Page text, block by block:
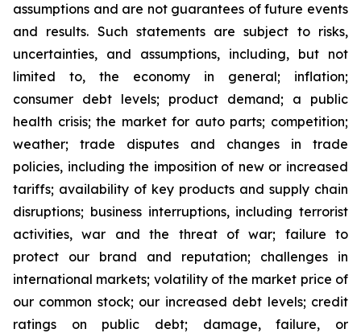
assumptions and are not guarantees of future events
and results. Such statements are subject to risks,
uncertainties, and assumptions, including, but not
limited to, the economy in general; inflation;
consumer debt levels; product demand; a public
health crisis; the market for auto parts; competition;
weather; trade disputes and changes in trade
policies, including the imposition of new or increased
tariffs; availability of key products and supply chain
disruptions; business interruptions, including terrorist
activities, war and the threat of war; failure to
protect our brand and reputation; challenges in
international markets; volatility of the market price of
our common stock; our increased debt levels; credit
ratings on public debt; damage, failure, or